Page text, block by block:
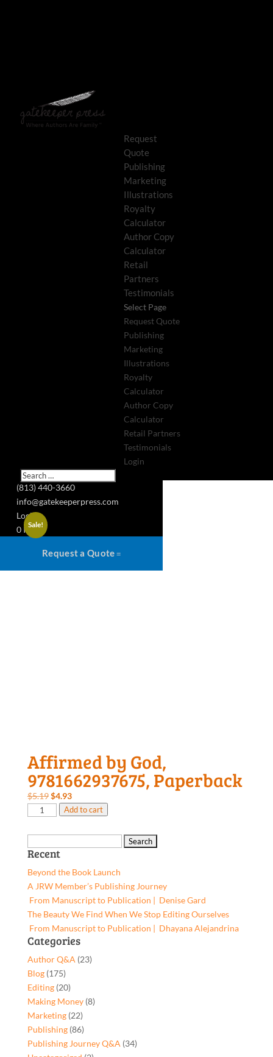
(813) 440-3660
info@gatekeeperpress.com
Login
0 Items
Request a Quote
Request
Quote
Publishing
Marketing
Illustrations
Royalty
Calculator
Author Copy
Calculator
Retail
Partners
Testimonials
Select Page
Request Quote
Publishing
Marketing
Illustrations
Royalty
Calculator
Author Copy
Calculator
Retail Partners
Testimonials
Login
Sale!
Affirmed by God,
9781662937675, Paperback
$5.19 Original
price
$5.19.
$4.93Current
price
$4.93.
Affirmed
God,
9781662937675,
quantity
Add to cart
for:
Recent
Beyond the Book Launch
A JRW Member’s Publishing Journey
From Manuscript to Publication | Denise Gard​
The Beauty We Find When We Stop Editing Ourselves
From Manuscript to Publication | Dhayana Alejandrina
Categories
Author Q&A (23)
Blog(175)
Editing(20)
Making Money(8)
Marketing(22)
Publishing(86)
Publishing Journey Q&A (34)